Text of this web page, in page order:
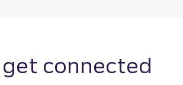
connected